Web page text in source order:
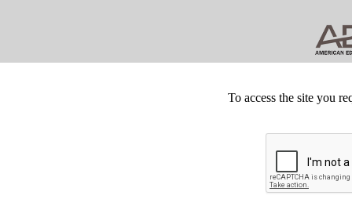
To access the site you